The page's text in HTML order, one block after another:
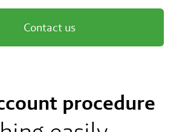
Contact us
procedure